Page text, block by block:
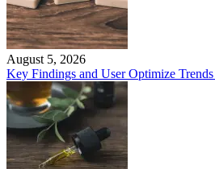
August 5, 2026
Key Findings and User Optimize Trends